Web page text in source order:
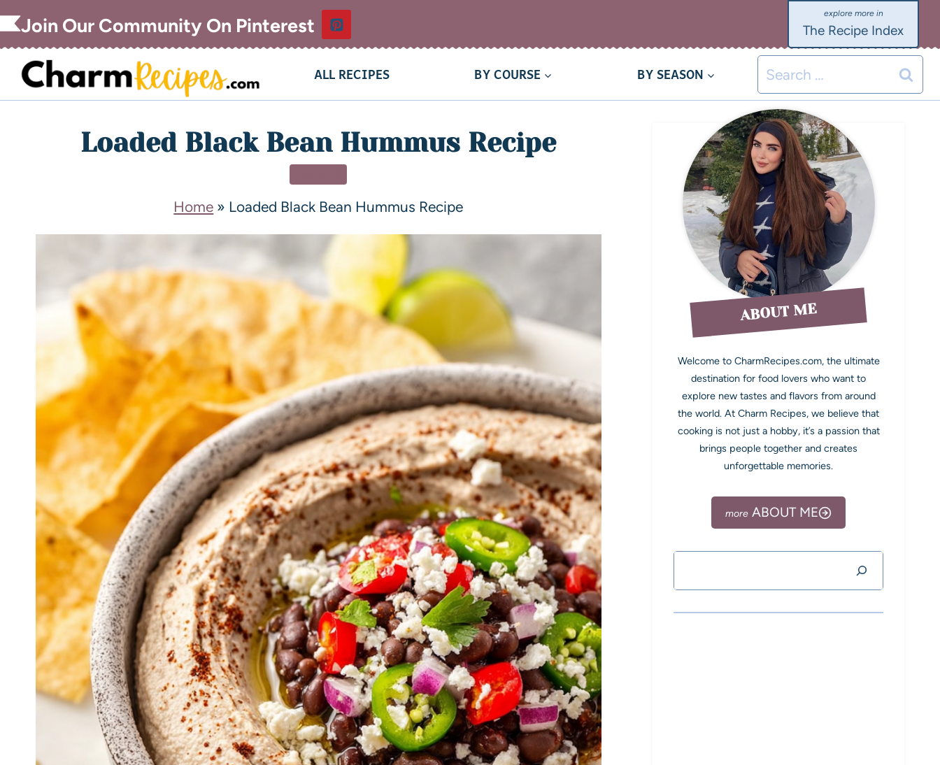
Join Our Community On Pinterest The Recipe Index
ALL RECIPES BY COURSE BY SEASON
Loaded Black Bean Hummus Recipe
Home » Loaded Black Bean Hummus Recipe
ABOUT ME
Welcome to CharmRecipes.com, the ultimate
destination for food lovers who want to
explore new tastes and flavors from around
the world. At Charm Recipes, we believe that
cooking is not just a hobby, it’s a passion that
brings people together and creates
unforgettable memories.
ABOUT ME